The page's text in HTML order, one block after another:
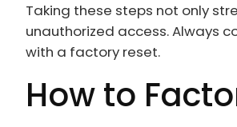
Taking these steps not only
unauthorized access. Always
with a factory reset.
How to